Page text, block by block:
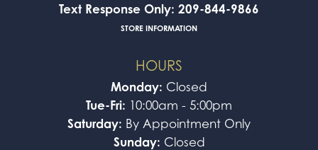
Text Response Only: 209-844-9866
STORE INFORMATION
HOURS
Monday: Closed
Tue-Fri: 10:00am - 5:00pm
Saturday: By Appointment Only
Sunday: Closed